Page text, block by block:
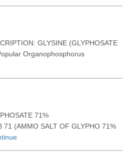
GLYSINE (GLYPHOSATE
Organophosphorus
71%
71 (AMMO SALT OF GLYPHO 71%